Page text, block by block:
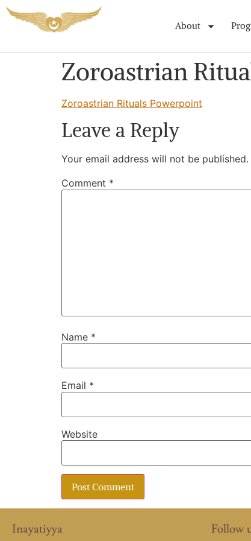
About
Zoroastrian
Zoroastrian Rituals Powerpoint
Leave a Reply
Your email address will not be published.
Comment *
Name *
Email *
Website
Inayatiyya Follow